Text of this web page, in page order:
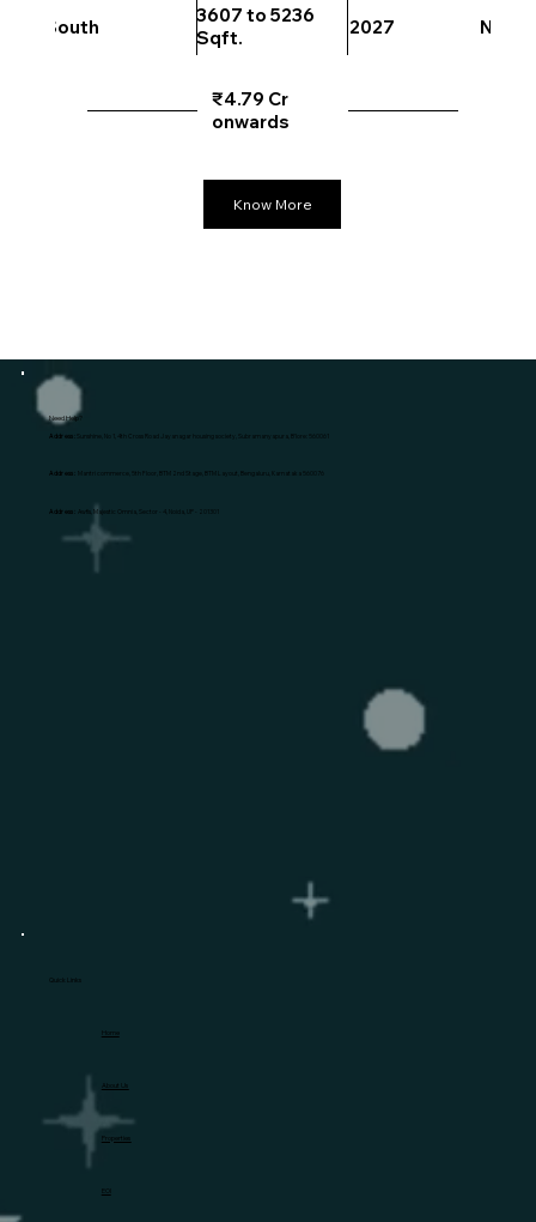
South
3607 to 5236
Sqft.
2027
₹4.79 Cr
onwards
Know More
North
Need Help?
Address: Sunshine, No 1, 4th Cross Road Jayanagar housing society, Subramanyapura, B'lore: 560061
Address: Mantri commerce, 5th Floor, BTM 2nd Stage, BTM Layout, Bengaluru, Karnataka 560076
Address: Awfis, Majestic Omnia, Sector - 4, Noida, UP - 201301
Quick Links
Home
About Us
Properties
EOI